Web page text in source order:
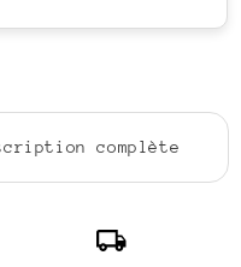
complète